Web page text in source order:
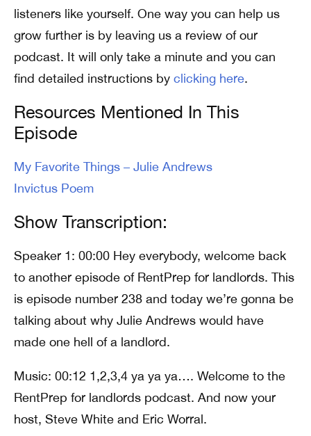
listeners like yourself. One way you can help us
grow further is by leaving us a review of our
podcast. It will only take a minute and you can
find detailed instructions by clicking here.
Resources Mentioned In This
Episode
My Favorite Things – Julie Andrews
Invictus Poem
Show Transcription:
Speaker 1: 00:00 Hey everybody, welcome back
to another episode of RentPrep for landlords. This
is episode number 238 and today we’re gonna be
talking about why Julie Andrews would have
made one hell of a landlord.
Music: 00:12 1,2,3,4 ya ya ya…. Welcome to the
RentPrep for landlords podcast. And now your
host, Steve White and Eric Worral.